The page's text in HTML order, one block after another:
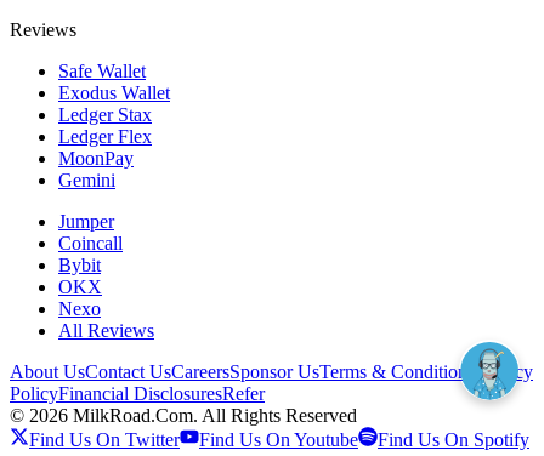
Reviews
Safe Wallet
Exodus Wallet
Ledger Stax
Ledger Flex
MoonPay
Gemini
Jumper
Coincall
Bybit
OKX
Nexo
All Reviews
About UsContact UsCareersSponsor UsTerms & Conditions
Privacy
PolicyFinancial DisclosuresRefer
© 2026 MilkRoad.Com. All Rights Reserved
Find Us On Twitter
Find Us On Youtube Find Us On Spotify